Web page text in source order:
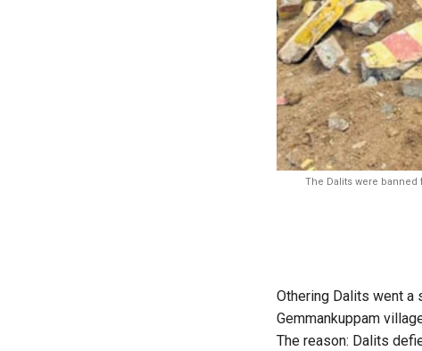
The Dalits were
Othering Dalits went a
Gemmankuppam
The reason: Dalits